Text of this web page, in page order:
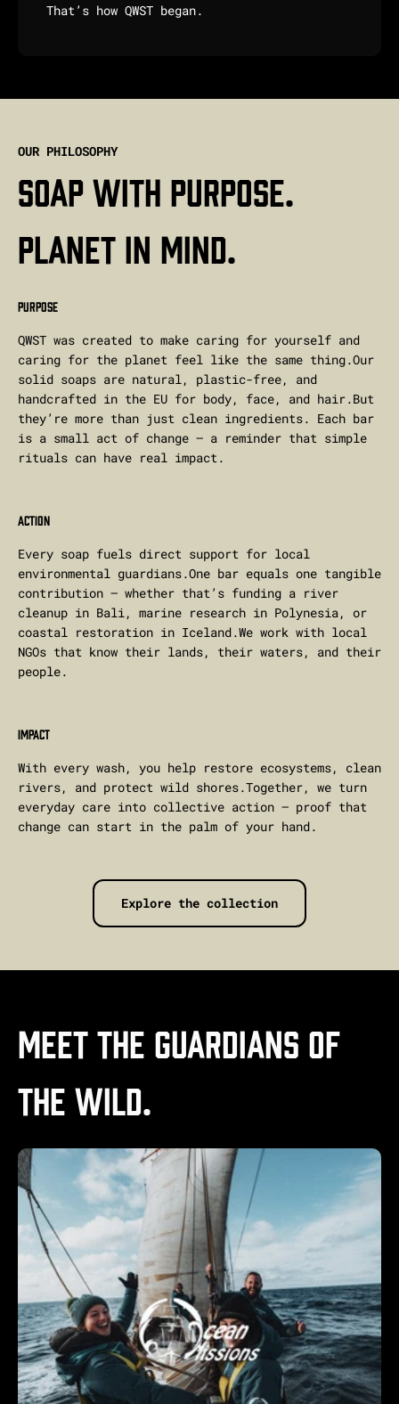
That’s how QWST began.
OUR PHILOSOPHY
Soap with purpose.
Planet in mind.
PURPOSE
QWST was created to make caring for yourself and
caring for the planet feel like the same thing.Our
solid soaps are natural, plastic-free, and
handcrafted in the EU for body, face, and hair.But
they’re more than just clean ingredients. Each bar
is a small act of change — a reminder that simple
rituals can have real impact.
ACTION
Every soap fuels direct support for local
environmental guardians.One bar equals one tangible
contribution — whether that’s funding a river
cleanup in Bali, marine research in Polynesia, or
coastal restoration in Iceland.We work with local
NGOs that know their lands, their waters, and their
people.
IMPACT
With every wash, you help restore ecosystems, clean
rivers, and protect wild shores.Together, we turn
everyday care into collective action — proof that
change can start in the palm of your hand.
Explore the collection
Meet the Guardians of
the Wild.